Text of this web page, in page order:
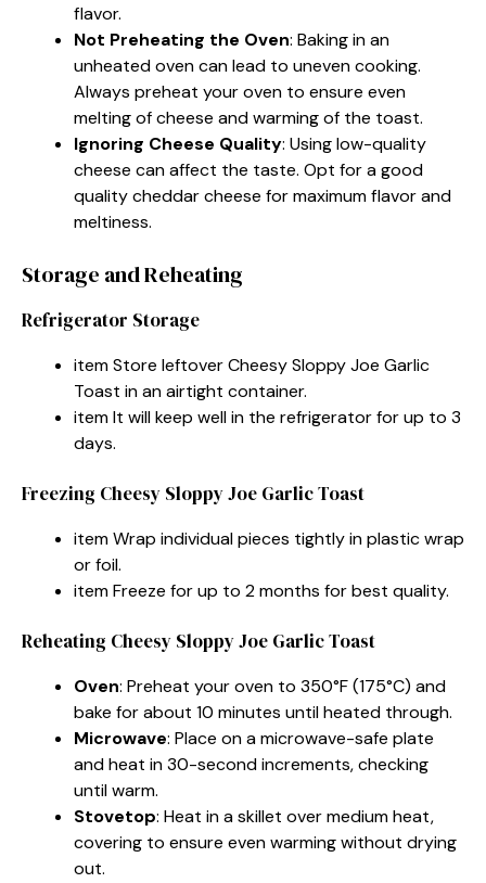
flavor.
Not Preheating the Oven: Baking in an
unheated oven can lead to uneven cooking.
Always preheat your oven to ensure even
melting of cheese and warming of the toast.
Ignoring Cheese Quality: Using low-quality
cheese can affect the taste. Opt for a good
quality cheddar cheese for maximum flavor and
meltiness.
Storage and Reheating
Refrigerator Storage
item Store leftover Cheesy Sloppy Joe Garlic
Toast in an airtight container.
item It will keep well in the refrigerator for up to 3
days.
Freezing Cheesy Sloppy Joe Garlic Toast
item Wrap individual pieces tightly in plastic wrap
or foil.
item Freeze for up to 2 months for best quality.
Reheating Cheesy Sloppy Joe Garlic Toast
Oven: Preheat your oven to 350°F (175°C) and
bake for about 10 minutes until heated through.
Microwave: Place on a microwave-safe plate
and heat in 30-second increments, checking
until warm.
Stovetop: Heat in a skillet over medium heat,
covering to ensure even warming without drying
out.